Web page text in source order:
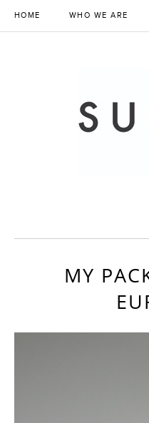
HOME WHO WE ARE
MY